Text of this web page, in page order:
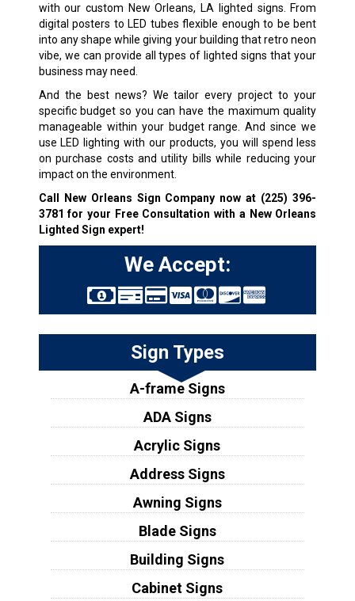
with our custom New Orleans, LA lighted signs. From
digital posters to LED tubes flexible enough to be bent
into any shape while giving your building that retro neon
vibe, we can provide all types of lighted signs that your
business may need.
And the best news? We tailor every project to your
specific budget so you can have the maximum quality
manageable within your budget range. And since we
use LED lighting with our products, you will spend less
on purchase costs and utility bills while reducing your
impact on the environment.
Call New Orleans Sign Company now at (225) 396-
3781 for your Free Consultation with a New Orleans
Lighted Sign expert!
We Accept:
Sign Types
A-frame Signs
ADA Signs
Acrylic Signs
Address Signs
Awning Signs
Blade Signs
Building Signs
Cabinet Signs